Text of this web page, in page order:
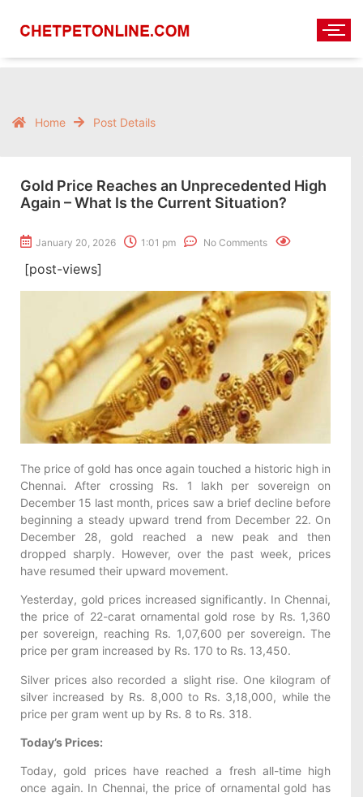
Home Post Details
Gold Price Reaches an Unprecedented High
Again – What Is the Current Situation?
January 20, 2026 1:01 pm No Comments
[post-views]
The price of gold has once again touched a historic high in
Chennai. After crossing Rs. 1 lakh per sovereign on
December 15 last month, prices saw a brief decline before
beginning a steady upward trend from December 22. On
December 28, gold reached a new peak and then
dropped sharply. However, over the past week, prices
have resumed their upward movement.
Yesterday, gold prices increased significantly. In Chennai,
the price of 22-carat ornamental gold rose by Rs. 1,360
per sovereign, reaching Rs. 1,07,600 per sovereign. The
price per gram increased by Rs. 170 to Rs. 13,450.
Silver prices also recorded a slight rise. One kilogram of
silver increased by Rs. 8,000 to Rs. 3,18,000, while the
price per gram went up by Rs. 8 to Rs. 318.
Today’s Prices:
Today, gold prices have reached a fresh all-time high
once again. In Chennai, the price of ornamental gold has